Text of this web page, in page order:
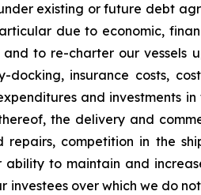
existing or future debt
due to economic,
to re-charter our
docking, insurance costs,
and investments
the delivery and
competition in the
to maintain and
over which we do